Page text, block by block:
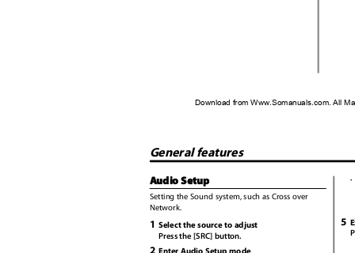
Download from Www.Somanuals.com. All
General features
•
Audio Setup
Setting the Sound system, such as Cross over
Network.
5
1 Select the source to adjust
Press the [SRC] button.
2 Enter Audio Setup mode